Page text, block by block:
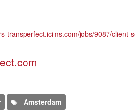
transperfect.icims.com/jobs/9087/client-
Amsterdam